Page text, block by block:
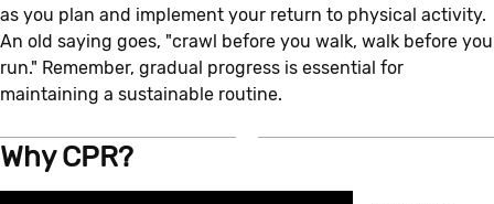
as you plan and implement your return to physical activity.
An old saying goes, "crawl before you walk, walk before you
run." Remember, gradual progress is essential for
maintaining a sustainable routine.
Why CPR?